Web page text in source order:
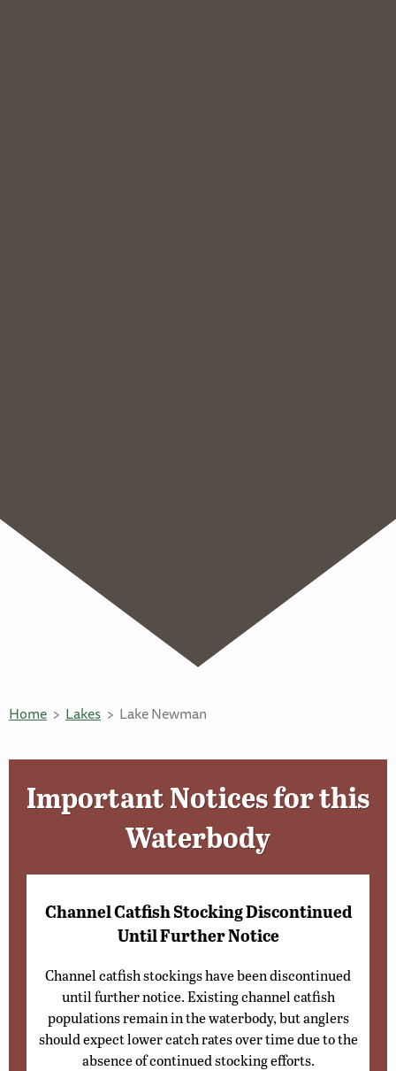
Home Lakes Lake Newman
Important Notices for this
Waterbody
Channel Catfish Stocking Discontinued
Until Further Notice
Channel catfish stockings have been discontinued
until further notice. Existing channel catfish
populations remain in the waterbody, but anglers
should expect lower catch rates over time due to the
absence of continued stocking efforts.